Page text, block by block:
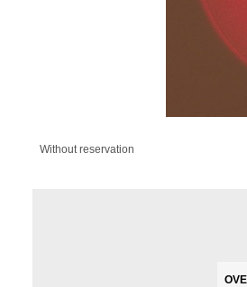
Without reservation